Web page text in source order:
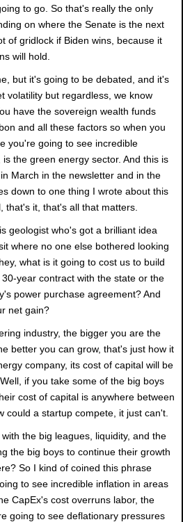
to go. So that's really the only
on where the Senate is the next
of gridlock if Biden wins, because it
will hold.
but it's going to be debated, and it's
volatility but regardless, we know
have the sovereign wealth funds
and all these factors so when you
you're going to see incredible
the green energy sector. And this is
March in the newsletter and in the
down to one thing I wrote about this
that's it, that's all that matters.
geologist who's got a brilliant idea
where no one else bothered looking
what is it going to cost us to build
year contract with the state or the
power purchase agreement? And
net gain?
industry, the bigger you are the
better you can grow, that's just how it
company, its cost of capital will be
if you take some of the big boys
cost of capital is anywhere between
could a startup compete, it just can't.
the big leagues, liquidity, and the
the big boys to continue their growth
So I kind of coined this phrase
to see incredible inflation in areas
CapEx's cost overruns labor, the
going to see deflationary pressures